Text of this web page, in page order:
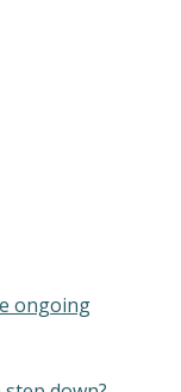
ongoing